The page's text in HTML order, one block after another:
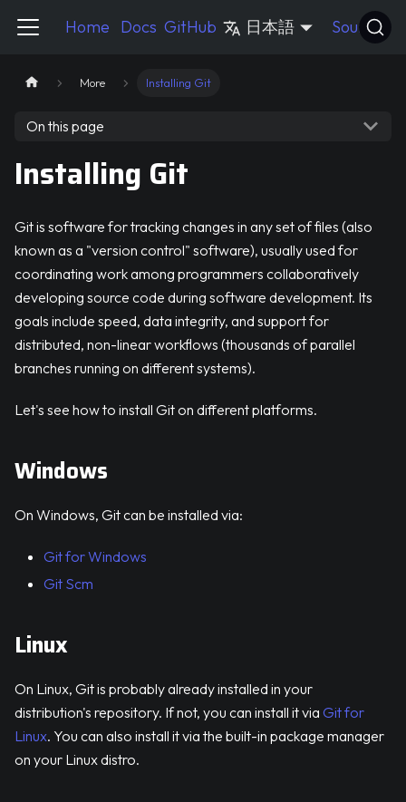
Pycord Guide
Home Docs GitHub 日本語 Source
More Installing Git
On this page
Installing Git
Git is software for tracking changes in any set of files (also
known as a "version control" software), usually used for
coordinating work among programmers collaboratively
developing source code during software development. Its
goals include speed, data integrity, and support for
distributed, non-linear workflows (thousands of parallel
branches running on different systems).
Let's see how to install Git on different platforms.
Windows
On Windows, Git can be installed via:
Git for Windows
Git Scm
Linux
On Linux, Git is probably already installed in your
distribution's repository. If not, you can install it via Git for
Linux. You can also install it via the built-in package manager
on your Linux distro.